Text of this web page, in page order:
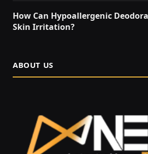
How Can Hypoallergenic
Skin Irritation?
ABOUT US